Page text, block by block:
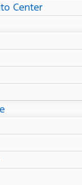
Center